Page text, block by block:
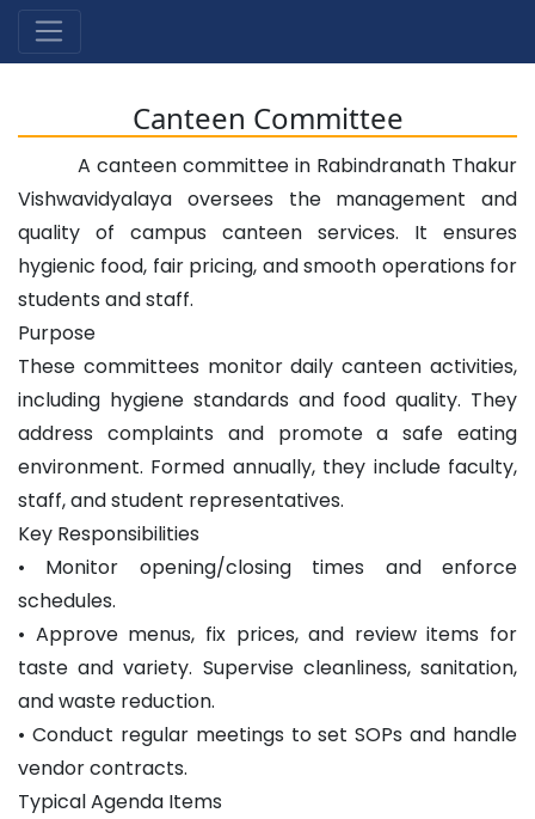
Canteen Committee
A canteen committee in Rabindranath Thakur
Vishwavidyalaya oversees the management and
quality of campus canteen services. It ensures
hygienic food, fair pricing, and smooth operations for
students and staff.
Purpose
These committees monitor daily canteen activities,
including hygiene standards and food quality. They
address complaints and promote a safe eating
environment. Formed annually, they include faculty,
staff, and student representatives.
Key Responsibilities
• Monitor opening/closing times and enforce
schedules.
• Approve menus, fix prices, and review items for
taste and variety. Supervise cleanliness, sanitation,
and waste reduction.
• Conduct regular meetings to set SOPs and handle
vendor contracts.
Typical Agenda Items